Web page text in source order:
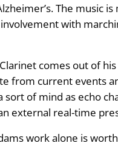
The music
with
Clarinet comes out of
from current events
of mind as echo
external real-time
work alone is